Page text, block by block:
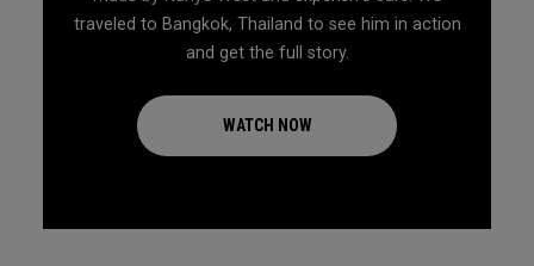
traveled to Bangkok, Thailand to see him in action
and get the full story.
WATCH NOW